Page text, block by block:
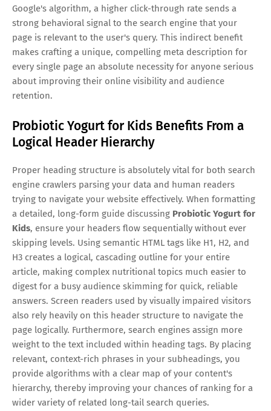
Google's algorithm, a higher click-through rate sends a
strong behavioral signal to the search engine that your
page is relevant to the user's query. This indirect benefit
makes crafting a unique, compelling meta description for
every single page an absolute necessity for anyone serious
about improving their online visibility and audience
retention.
Probiotic Yogurt for Kids Benefits From a
Logical Header Hierarchy
Proper heading structure is absolutely vital for both search
engine crawlers parsing your data and human readers
trying to navigate your website effectively. When formatting
a detailed, long-form guide discussing Probiotic Yogurt for
Kids, ensure your headers flow sequentially without ever
skipping levels. Using semantic HTML tags like H1, H2, and
H3 creates a logical, cascading outline for your entire
article, making complex nutritional topics much easier to
digest for a busy audience skimming for quick, reliable
answers. Screen readers used by visually impaired visitors
also rely heavily on this header structure to navigate the
page logically. Furthermore, search engines assign more
weight to the text included within heading tags. By placing
relevant, context-rich phrases in your subheadings, you
provide algorithms with a clear map of your content's
hierarchy, thereby improving your chances of ranking for a
wider variety of related long-tail search queries.